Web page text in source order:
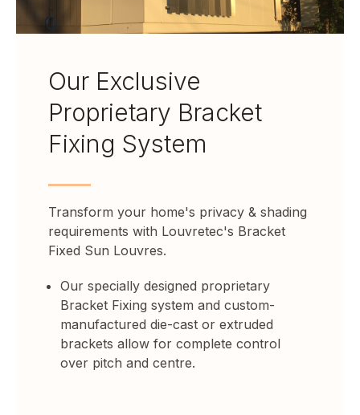
Our Exclusive
Proprietary Bracket
Fixing System
Transform your home's privacy & shading
requirements with Louvretec's Bracket
Fixed Sun Louvres.
Our specially designed proprietary
Bracket Fixing system and custom-
manufactured die-cast or extruded
brackets allow for complete control
over pitch and centre.